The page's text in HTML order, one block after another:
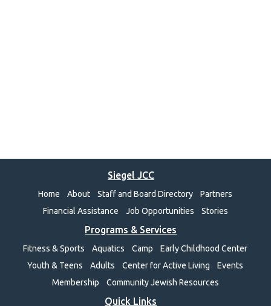
Siegel JCC
Home About Staff and Board Directory
Partners
Financial Assistance
Job Opportunities Stories
Programs & Services
Fitness & Sports Aquatics Camp
Early Childhood Center
Youth & Teens
Adults Center for Active Living
Events
Membership
Community Jewish Resources
Quick Links